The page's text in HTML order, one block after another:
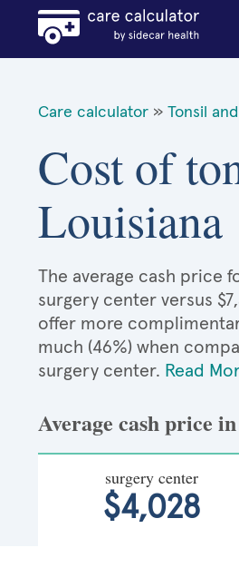
Care calculator » Tonsil
Cost of
Louisiana
The average cash price
surgery center versus
offer more
much (46%) when
surgery center. Read
Average cash price
surgery center
$4,028